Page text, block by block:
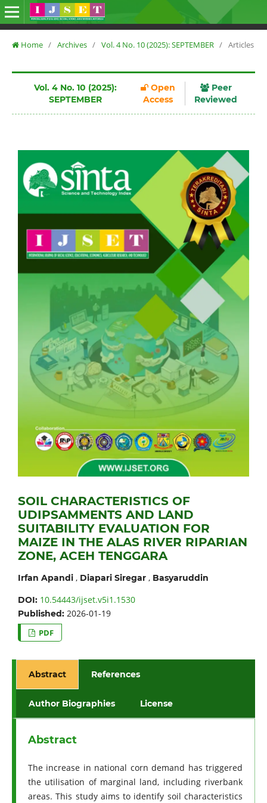
Home / Archives / Vol. 4 No. 10 (2025): SEPTEMBER / Articles
Vol. 4 No. 10 (2025):
SEPTEMBER
Open
Access
Peer
Reviewed
SOIL CHARACTERISTICS OF
UDIPSAMMENTS AND LAND
SUITABILITY EVALUATION FOR
MAIZE IN THE ALAS RIVER RIPARIAN
ZONE, ACEH TENGGARA
Irfan Apandi, Diapari Siregar, Basyaruddin
DOI: 10.54443/ijset.v5i1.1530
Published: 2026-01-19
PDF
Abstract References
Author Biographies License
Abstract
The increase in national corn demand has triggered
the utilisation of marginal land, including riverbank
areas. This study aims to identify soil characteristics